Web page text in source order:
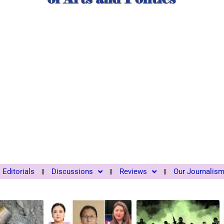
Editorials Discussions Reviews Our